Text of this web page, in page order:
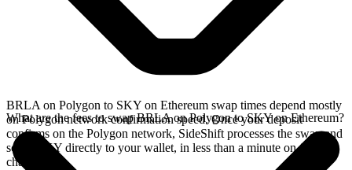
BRLA on Polygon to SKY on Ethereum swap times depend mostly
on Polygon network confirmation speed. Once your deposit
confirms on the Polygon network, SideShift processes the swap and
sends SKY directly to your wallet, in less than a minute on faster
chains.
What are the fees to swap BRLA on Polygon to SKY on Ethereum?